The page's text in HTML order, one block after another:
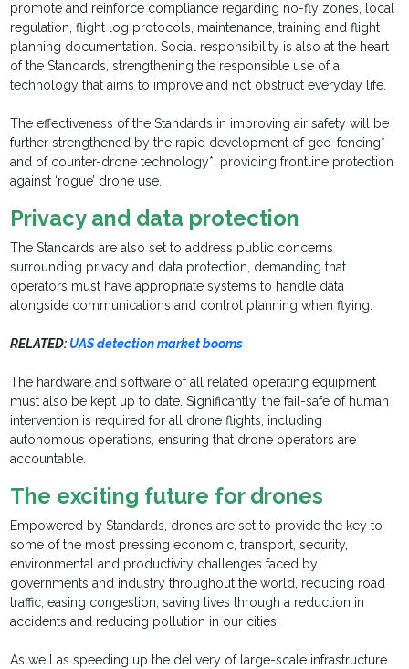
promote and reinforce compliance regarding no-fly zones, local
regulation, flight log protocols, maintenance, training and flight
planning documentation. Social responsibility is also at the heart
of the Standards, strengthening the responsible use of a
technology that aims to improve and not obstruct everyday life.
The effectiveness of the Standards in improving air safety will be
further strengthened by the rapid development of geo-fencing*
and of counter-drone technology*, providing frontline protection
against ‘rogue’ drone use.
Privacy and data protection
The Standards are also set to address public concerns
surrounding privacy and data protection, demanding that
operators must have appropriate systems to handle data
alongside communications and control planning when flying.
RELATED:UAS detection market booms
The hardware and software of all related operating equipment
must also be kept up to date. Significantly, the fail-safe of human
intervention is required for all drone flights, including
autonomous operations, ensuring that drone operators are
accountable.
The exciting future for drones
Empowered by Standards, drones are set to provide the key to
some of the most pressing economic, transport, security,
environmental and productivity challenges faced by
governments and industry throughout the world, reducing road
traffic, easing congestion, saving lives through a reduction in
accidents and reducing pollution in our cities.
As well as speeding up the delivery of large-scale infrastructure